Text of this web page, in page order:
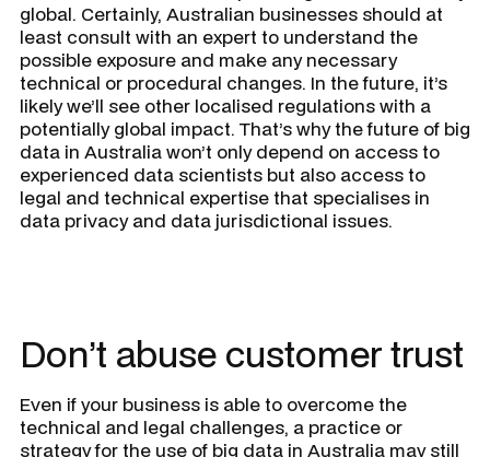
global. Certainly, Australian businesses should at
least consult with an expert to understand the
possible exposure and make any necessary
technical or procedural changes. In the future, it’s
likely we’ll see other localised regulations with a
potentially global impact. That’s why the future of big
data in Australia won’t only depend on access to
experienced data scientists but also access to
legal and technical expertise that specialises in
data privacy and data jurisdictional issues.
Don’t abuse customer trust
Even if your business is able to overcome the
technical and legal challenges, a practice or
strategy for the use of big data in Australia may still